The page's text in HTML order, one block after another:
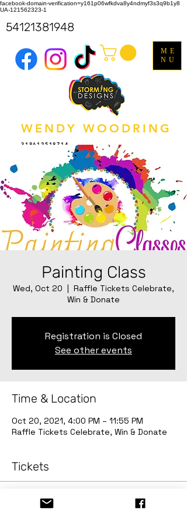
facebook-domain-verification=y161p06wfkdva8y4ndmyf3s3q9b1y8
UA-121562323-1
WENDY WOODRING
318612518714
ME
NU
54121381948
Painting Class
Wed, Oct 20
  |
Raffle Tickets Celebrate,
Win & Donate
Registration is Closed
See other events
Time & Location
Oct 20, 2021, 4:00 PM – 11:55 PM
Raffle Tickets Celebrate, Win & Donate
Tickets
Sale ended